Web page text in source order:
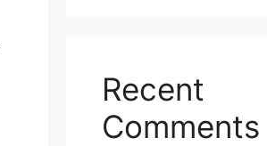
Recent
Comments